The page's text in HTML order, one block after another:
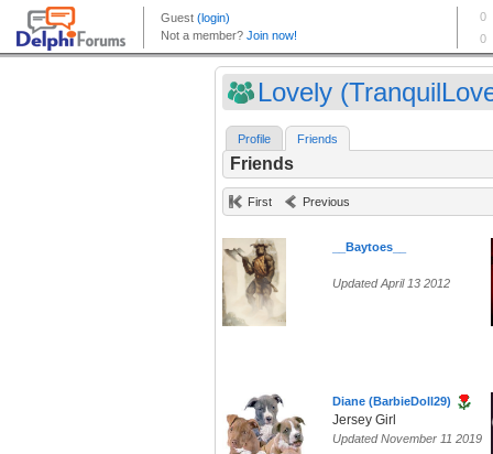
Lovely
Profile Friends
Friends
First Previous
__Baytoes__
Updated April 13 2012
Diane (BarbieDoll29)
Jersey Girl
Updated November 11 2019